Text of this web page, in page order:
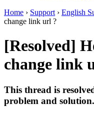
Home › Support › English
change link url ?
[Resolved]
change link
This thread is
problem and solution.